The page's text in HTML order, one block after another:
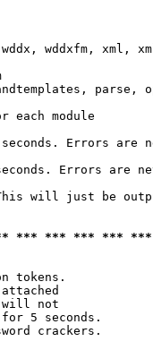
wddxfm, xml,
parse,
each module
Errors are
Errors are
will just be
*** *** *** ***
tokens.
not
5 seconds.
crackers.